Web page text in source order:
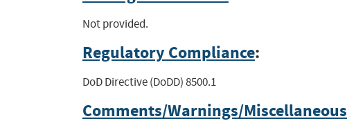
Not provided.
Regulatory Compliance:
DoD Directive (DoDD) 8500.1
Comments/Warnings/Miscellaneous